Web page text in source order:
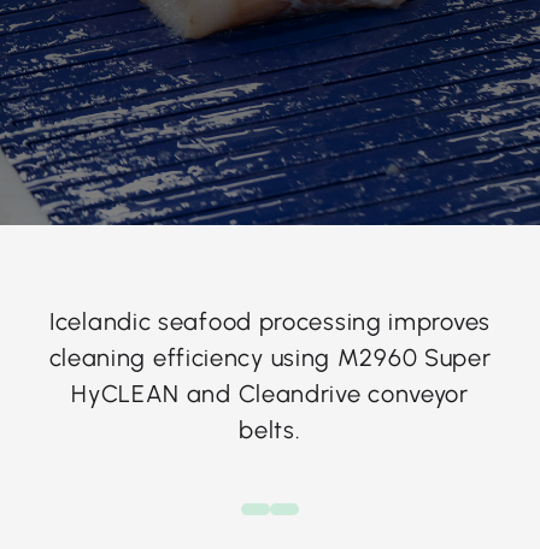
Icelandic seafood processing improves
cleaning efficiency using M2960 Super
HyCLEAN and Cleandrive conveyor
belts.